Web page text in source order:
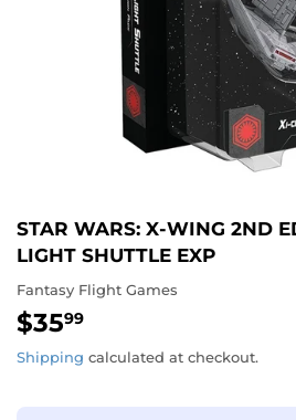
STAR WARS: X-WING 2ND
LIGHT SHUTTLE EXP
Fantasy Flight Games
$3599
Shipping calculated at checkout.